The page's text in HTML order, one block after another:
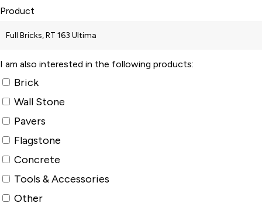
Product
I am also interested in the following products:
Brick
Wall Stone
Pavers
Flagstone
Concrete
Tools & Accessories
Other